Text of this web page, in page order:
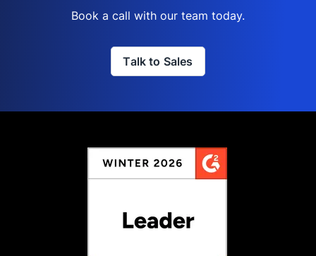
Book a call with our team today.
Talk to Sales